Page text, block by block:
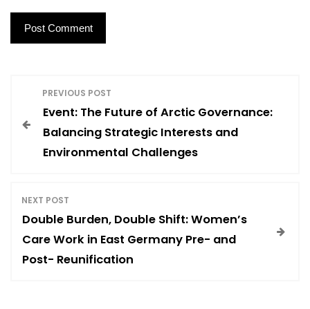
PREVIOUS POST
Event: The Future of Arctic Governance:
Balancing Strategic Interests and
Environmental Challenges
NEXT POST
Double Burden, Double Shift: Women’s
Care Work in East Germany Pre- and
Post- Reunification